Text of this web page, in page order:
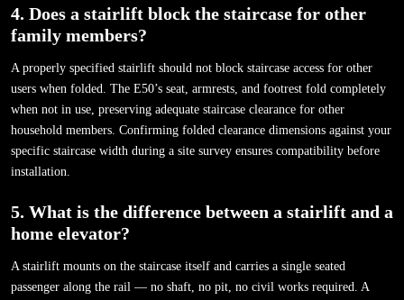
4. Does a stairlift block the staircase for other
family members?
A properly specified stairlift should not block staircase access for other
users when folded. The E50’s seat, armrests, and footrest fold completely
when not in use, preserving adequate staircase clearance for other
household members. Confirming folded clearance dimensions against your
specific staircase width during a site survey ensures compatibility before
installation.
5. What is the difference between a stairlift and a
home elevator?
A stairlift mounts on the staircase itself and carries a single seated
passenger along the rail — no shaft, no pit, no civil works required. A